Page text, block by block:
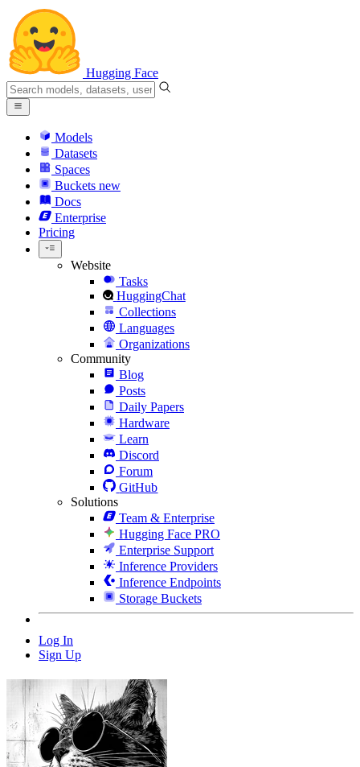
Hugging Face
Models
Datasets
Spaces
Buckets new
Docs
Enterprise
Pricing
Website
Tasks
HuggingChat
Collections
Languages
Organizations
Community
Blog
Posts
Daily Papers
Hardware
Learn
Discord
Forum
GitHub
Solutions
Team & Enterprise
Hugging Face PRO
Enterprise Support
Inference Providers
Inference Endpoints
Storage Buckets
Log In
Sign Up